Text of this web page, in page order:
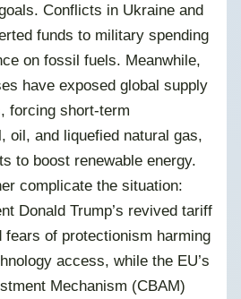
Conflicts in Ukraine and
funds to military spending
on fossil fuels. Meanwhile,
have exposed global supply
forcing short-term
oil, and liquefied natural gas,
to boost renewable energy.
complicate the situation:
Donald Trump’s revived tariff
fears of protectionism harming
access, while the EU’s
Mechanism (CBAM)